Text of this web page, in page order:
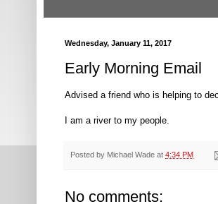
Wednesday, January 11, 2017
Early Morning Email
Advised a friend who is helping to
I am a river to my people.
Posted by Michael Wade at 4:34 PM
No comments: